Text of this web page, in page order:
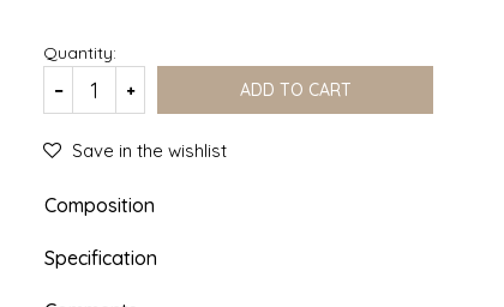
Quantity:
ADD TO CART
Save in the wishlist
Composition
Specification